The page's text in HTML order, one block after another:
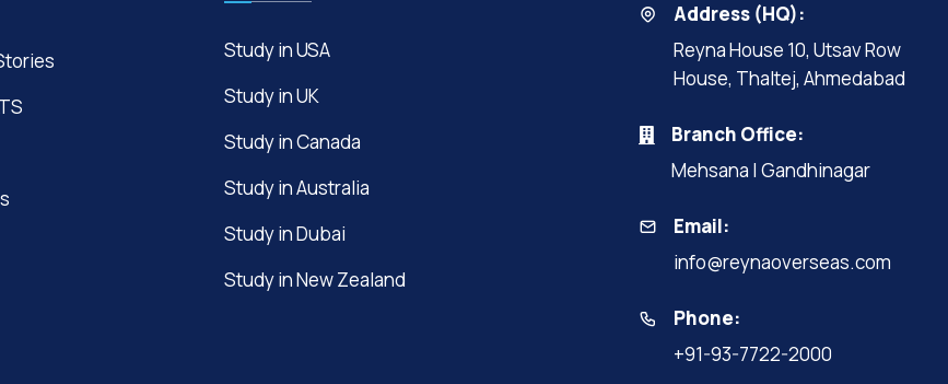
Study in USA
Study in UK
Study in Canada
Study in Australia
Study in Dubai
Study in New Zealand
Address (HQ):
Reyna House 10, Utsav Row
House, Thaltej, Ahmedabad
Branch Office:
Mehsana | Gandhinagar
Email:
info@reynaoverseas.com
Phone:
+91-93-7722-2000